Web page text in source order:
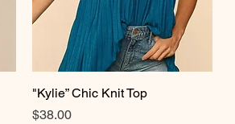
Quick View
"Kylie” Chic Knit Top
Price
$38.00